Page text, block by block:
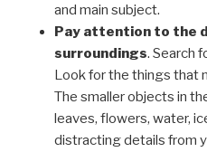
and main subject.
Pay attention to the
surroundings. Search
Look for the things that
The smaller objects in
leaves, flowers, water,
distracting details from